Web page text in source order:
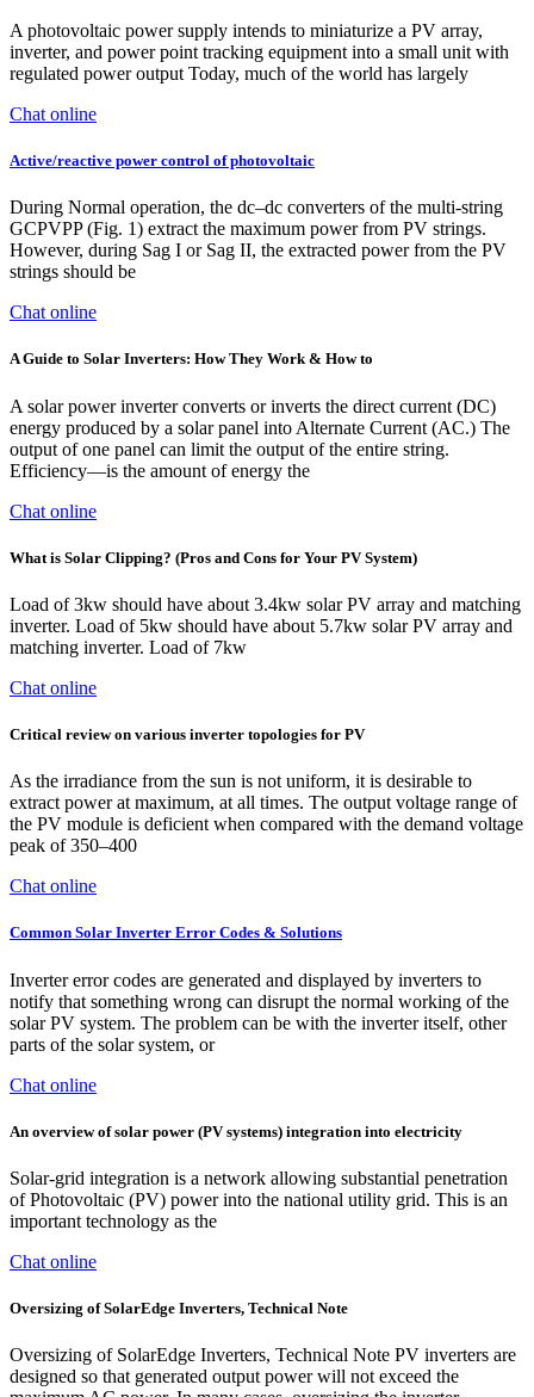
A photovoltaic power supply intends to miniaturize a PV array,
inverter, and power point tracking equipment into a small unit with
regulated power output Today, much of the world has largely
Chat online
Active/reactive power control of photovoltaic
During Normal operation, the dc–dc converters of the multi-string
GCPVPP (Fig. 1) extract the maximum power from PV strings.
However, during Sag I or Sag II, the extracted power from the PV
strings should be
Chat online
A Guide to Solar Inverters: How They Work & How to
A solar power inverter converts or inverts the direct current (DC)
energy produced by a solar panel into Alternate Current (AC.) The
output of one panel can limit the output of the entire string.
Efficiency—is the amount of energy the
Chat online
What is Solar Clipping? (Pros and Cons for Your PV System)
Load of 3kw should have about 3.4kw solar PV array and matching
inverter. Load of 5kw should have about 5.7kw solar PV array and
matching inverter. Load of 7kw
Chat online
Critical review on various inverter topologies for PV
As the irradiance from the sun is not uniform, it is desirable to
extract power at maximum, at all times. The output voltage range of
the PV module is deficient when compared with the demand voltage
peak of 350–400
Chat online
Common Solar Inverter Error Codes & Solutions
Inverter error codes are generated and displayed by inverters to
notify that something wrong can disrupt the normal working of the
solar PV system. The problem can be with the inverter itself, other
parts of the solar system, or
Chat online
An overview of solar power (PV systems) integration into electricity
Solar-grid integration is a network allowing substantial penetration
of Photovoltaic (PV) power into the national utility grid. This is an
important technology as the
Chat online
Oversizing of SolarEdge Inverters, Technical Note
Oversizing of SolarEdge Inverters, Technical Note PV inverters are
designed so that generated output power will not exceed the